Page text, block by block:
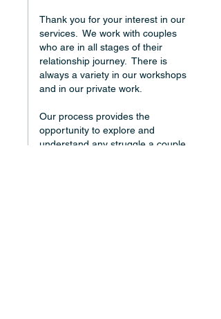
Thank you for your interest in our
services.  We work with couples
who are in all stages of their
relationship journey.  There is
always a variety in our workshops
and in our private work.
Our process provides the
opportunity to explore and
understand any struggle a couple